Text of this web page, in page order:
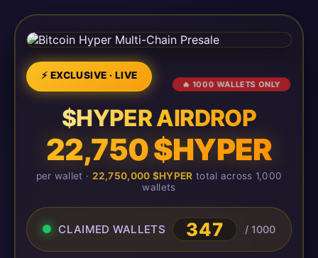
⚡ EXCLUSIVE · LIVE
🔥 1000 WALLETS ONLY
$HYPER AIRDROP
22,750 $HYPER
per wallet · 22,750,000 $HYPER total across 1,000
wallets
CLAIMED WALLETS 347 / 1000